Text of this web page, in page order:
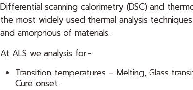
Differential scanning calorimetry (DSC) and
the most widely used thermal analysis
and amorphous of materials.
At ALS we analysis for:-
Transition temperatures – Melting, Glass
Cure onset.